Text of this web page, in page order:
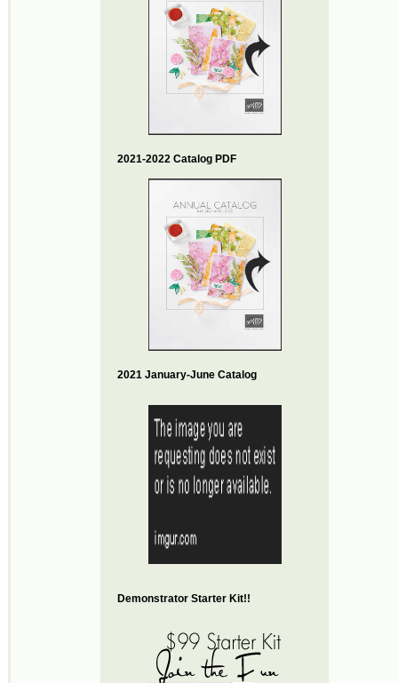
2021-2022 Catalog PDF
2021 January-June Catalog
Demonstrator Starter Kit!!